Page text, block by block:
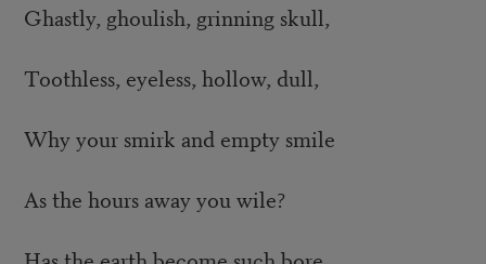
Ghastly, ghoulish, grinning skull,
Toothless, eyeless, hollow, dull,
Why your smirk and empty smile
As the hours away you wile?